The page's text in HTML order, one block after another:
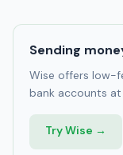
Sending
Wise offers low-
bank accounts
Try Wise →